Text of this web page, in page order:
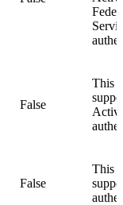
False
This
False
This